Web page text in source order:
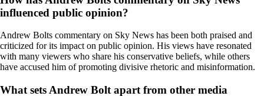
influenced public opinion?
Andrew Bolts commentary on Sky News has been both praised and
criticized for its impact on public opinion. His views have resonated
with many viewers who share his conservative beliefs, while others
have accused him of promoting divisive rhetoric and misinformation.
What sets Andrew Bolt apart from other media